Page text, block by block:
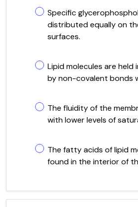
Specific
distributed equally on
surfaces.
Lipid molecules are held
by non-covalent bonds
The fluidity of the
with lower levels of
The fatty acids of lipid
found in the interior of